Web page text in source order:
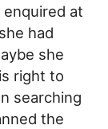
enquired at
had
she
right to
searching
the